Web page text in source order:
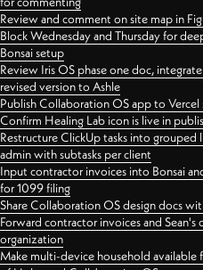
Review and comment on site map in
Block Wednesday and Thursday for
Bonsai setup
Review Iris OS phase one doc,
revised version to Ashle
Publish Collaboration OS app to
Confirm Healing Lab icon is live in
Restructure ClickUp tasks into grouped
admin with subtasks per client
Input contractor invoices into Bonsai
for 1099 filing
Share Collaboration OS design docs
Forward contractor invoices and
organization
Make multi-device household available